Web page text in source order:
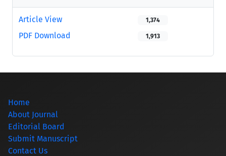
Article View 1,374
PDF Download 1,913
Home
About Journal
Editorial Board
Submit Manuscript
Contact Us